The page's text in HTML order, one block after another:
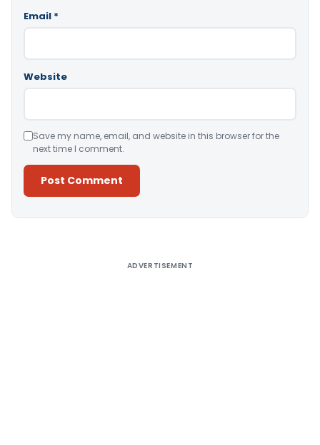
Email *
Website
Save my name, email, and website in this browser for the
next time I comment.
ADVERTISEMENT